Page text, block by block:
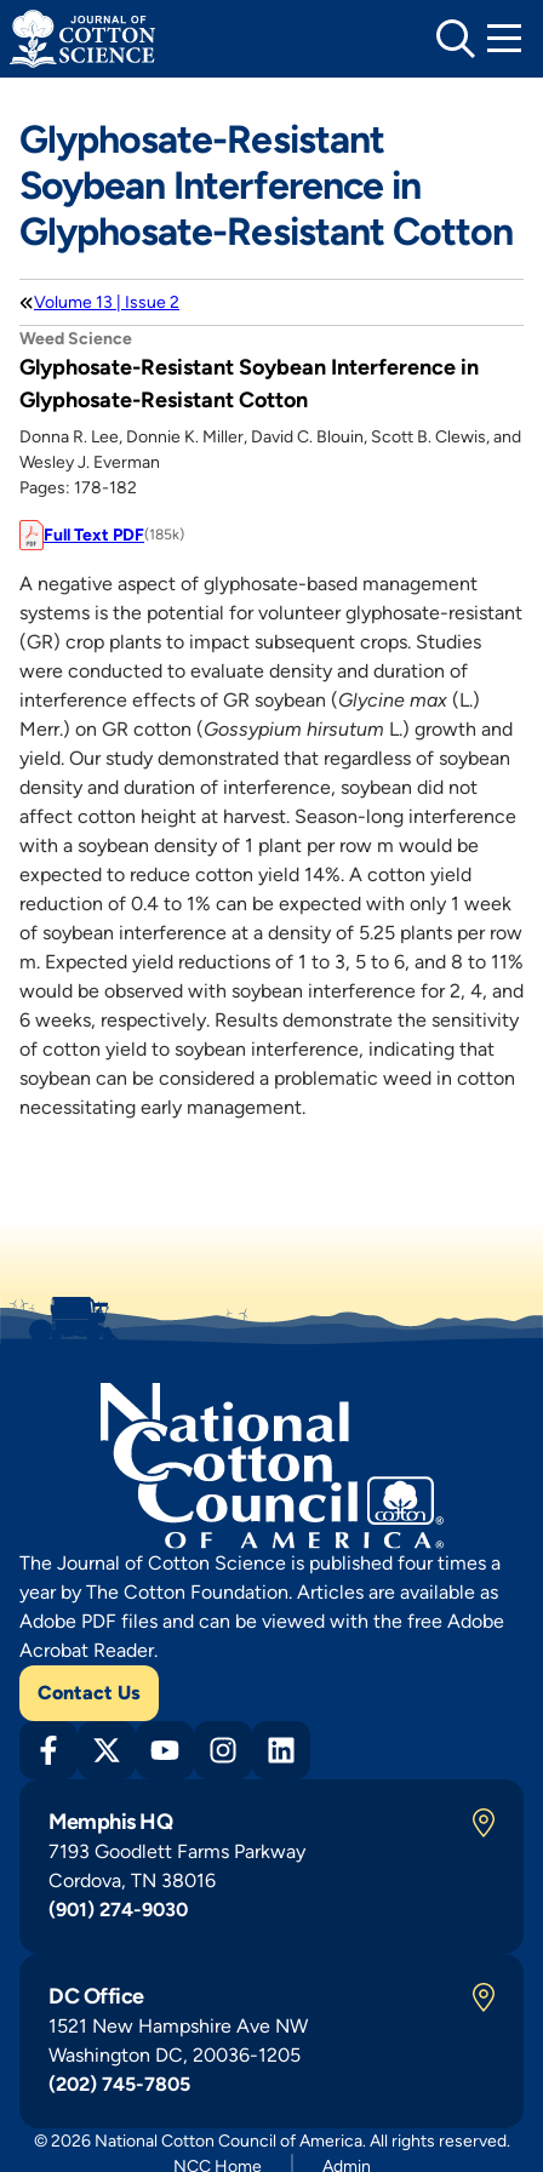
Skip
to
content
Glyphosate-Resistant
Soybean Interference in
Glyphosate-Resistant Cotton
Volume 13 | Issue 2
Weed Science
Glyphosate-Resistant Soybean Interference in
Glyphosate-Resistant Cotton
Donna R. Lee, Donnie K. Miller, David C. Blouin, Scott B. Clewis, and
Wesley J. Everman
Pages: 178-182
Full Text PDF(185k)
A negative aspect of glyphosate-based management
systems is the potential for volunteer glyphosate-resistant
(GR) crop plants to impact subsequent crops. Studies
were conducted to evaluate density and duration of
interference effects of GR soybean (Glycine max (L.)
Merr.) on GR cotton (Gossypium hirsutum L.) growth and
yield. Our study demonstrated that regardless of soybean
density and duration of interference, soybean did not
affect cotton height at harvest. Season-long interference
with a soybean density of 1 plant per row m would be
expected to reduce cotton yield 14%. A cotton yield
reduction of 0.4 to 1% can be expected with only 1 week
of soybean interference at a density of 5.25 plants per row
m. Expected yield reductions of 1 to 3, 5 to 6, and 8 to 11%
would be observed with soybean interference for 2, 4, and
6 weeks, respectively. Results demonstrate the sensitivity
of cotton yield to soybean interference, indicating that
soybean can be considered a problematic weed in cotton
necessitating early management.
The Journal of Cotton Science is published four times a
year by The Cotton Foundation. Articles are available as
Adobe PDF files and can be viewed with the free Adobe
Acrobat Reader.
Contact Us
Memphis HQ
7193 Goodlett Farms Parkway
Cordova, TN 38016
(901) 274-9030
DC Office
1521 New Hampshire Ave NW
Washington DC, 20036-1205
(202) 745-7805
© 2026 National Cotton Council of America. All rights reserved.
NCC Home
Admin